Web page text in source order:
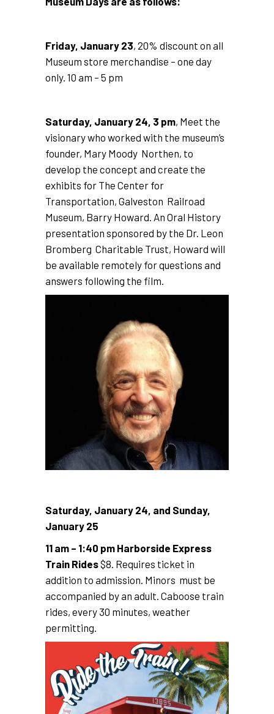
Friday, January 23, 20% discount on all
Museum store merchandise – one day
only. 10 am – 5 pm
Saturday, January 24, 3 pm, Meet the
visionary who worked with the museum’s
founder, Mary Moody Northen, to
develop the concept and create the
exhibits for The Center for
Transportation, Galveston Railroad
Museum, Barry Howard. An Oral History
presentation sponsored by the Dr. Leon
Bromberg Charitable Trust, Howard will
be available remotely for questions and
answers following the film.
Saturday, January 24, and Sunday,
January 25
11 am – 1:40 pm Harborside Express
Train Rides$8. Requires ticket in
addition to admission. Minors must be
accompanied by an adult. Caboose train
rides, every 30 minutes, weather
permitting.